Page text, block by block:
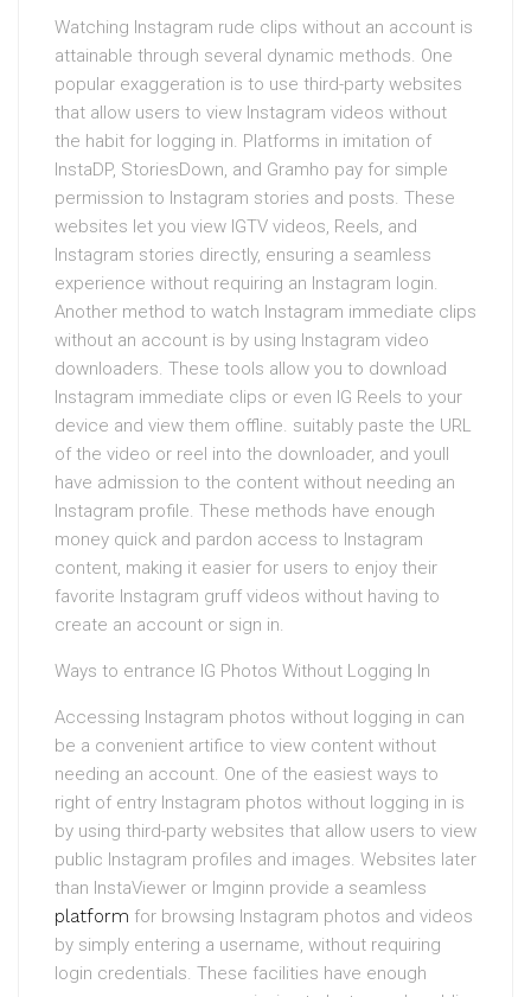
Watching Instagram rude clips without an account is
attainable through several dynamic methods. One
popular exaggeration is to use third-party websites
that allow users to view Instagram videos without
the habit for logging in. Platforms in imitation of
InstaDP, StoriesDown, and Gramho pay for simple
permission to Instagram stories and posts. These
websites let you view IGTV videos, Reels, and
Instagram stories directly, ensuring a seamless
experience without requiring an Instagram login.
Another method to watch Instagram immediate clips
without an account is by using Instagram video
downloaders. These tools allow you to download
Instagram immediate clips or even IG Reels to your
device and view them offline. suitably paste the URL
of the video or reel into the downloader, and youll
have admission to the content without needing an
Instagram profile. These methods have enough
money quick and pardon access to Instagram
content, making it easier for users to enjoy their
favorite Instagram gruff videos without having to
create an account or sign in.
Ways to entrance IG Photos Without Logging In
Accessing Instagram photos without logging in can
be a convenient artifice to view content without
needing an account. One of the easiest ways to
right of entry Instagram photos without logging in is
by using third-party websites that allow users to view
public Instagram profiles and images. Websites later
than InstaViewer or Imginn provide a seamless
platform for browsing Instagram photos and videos
by simply entering a username, without requiring
login credentials. These facilities have enough